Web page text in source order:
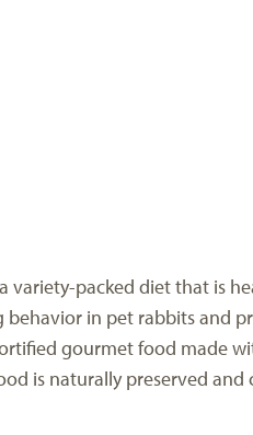
variety-packed diet that is
in pet rabbits and
gourmet food made
is naturally preserved